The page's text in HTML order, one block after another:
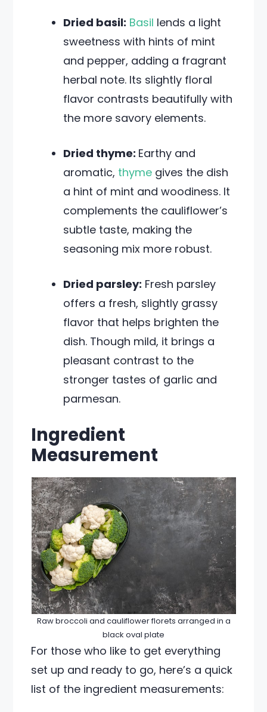
Dried basil: Basil lends a light
sweetness with hints of mint
and pepper, adding a fragrant
herbal note. Its slightly floral
flavor contrasts beautifully with
the more savory elements.
Dried thyme: Earthy and
aromatic, thyme gives the dish
a hint of mint and woodiness. It
complements the cauliflower’s
subtle taste, making the
seasoning mix more robust.
Dried parsley: Fresh parsley
offers a fresh, slightly grassy
flavor that helps brighten the
dish. Though mild, it brings a
pleasant contrast to the
stronger tastes of garlic and
parmesan.
Ingredient
Measurement
Raw broccoli and cauliflower florets arranged in a
black oval plate
For those who like to get everything
set up and ready to go, here’s a quick
list of the ingredient measurements: